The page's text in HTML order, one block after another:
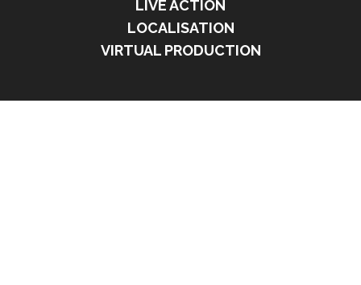
LIVE ACTION
LOCALISATION
VIRTUAL PRODUCTION